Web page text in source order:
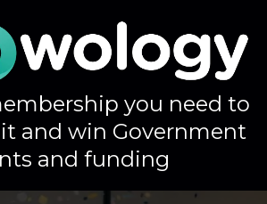
you need to
and win Government
and funding